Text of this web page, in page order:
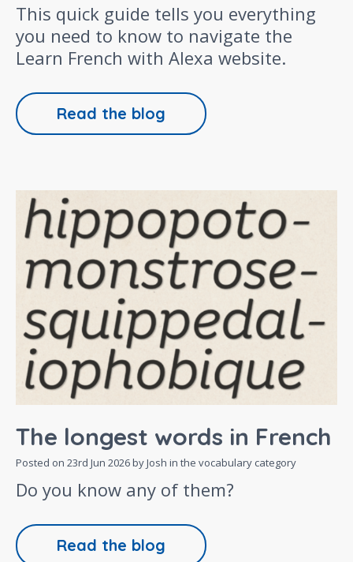
This quick guide tells you everything
you need to know to navigate the
Learn French with Alexa website.
Read the blog
The longest words in French
Posted on 23rd Jun 2026by Josh in the vocabulary category
Do you know any of them?
Read the blog